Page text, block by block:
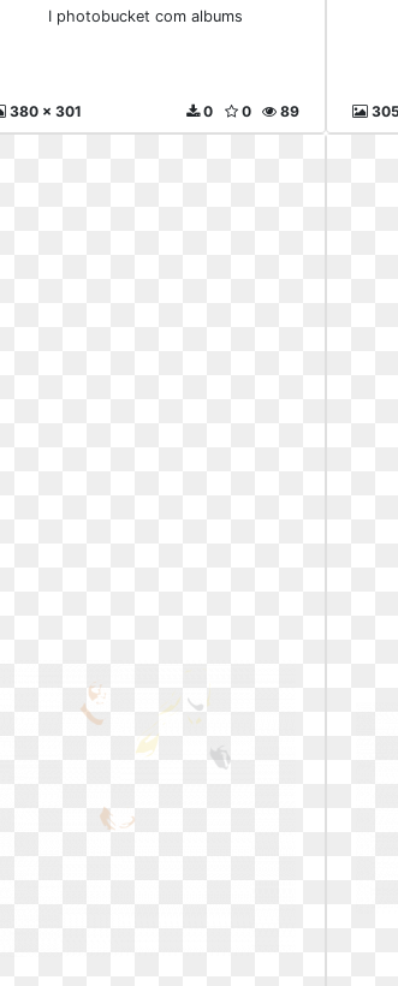
I photobucket com albums
380 x 301 89
0
0